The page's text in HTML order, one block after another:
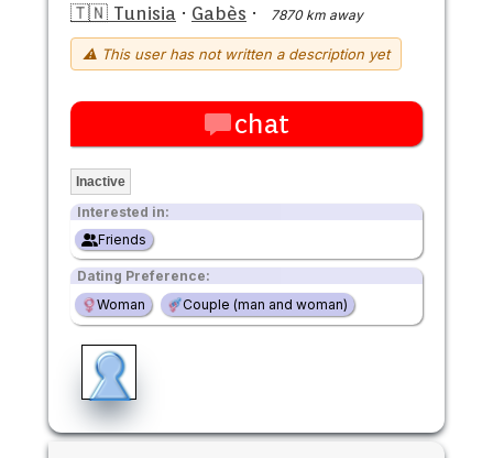
🇹🇳 Tunisia · Gabès · 7870 km away
⚠ This user has not written a description yet
chat
Inactive
Interested in:
Friends
Dating Preference:
Woman
Couple (man and woman)